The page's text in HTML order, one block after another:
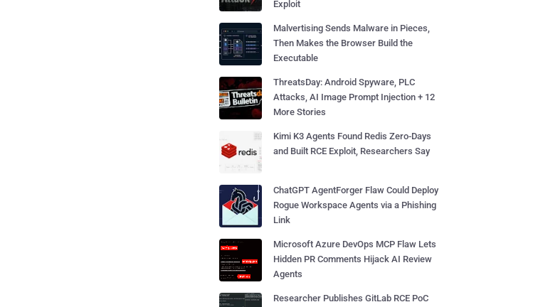
Exploit
Malvertising Sends Malware in Pieces,
Then Makes the Browser Build the
Executable
ThreatsDay: Android Spyware, PLC
Attacks, AI Image Prompt Injection + 12
More Stories
Kimi K3 Agents Found Redis Zero-Days
and Built RCE Exploit, Researchers Say
ChatGPT AgentForger Flaw Could Deploy
Rogue Workspace Agents via a Phishing
Link
Microsoft Azure DevOps MCP Flaw Lets
Hidden PR Comments Hijack AI Review
Agents
Researcher Publishes GitLab RCE PoC